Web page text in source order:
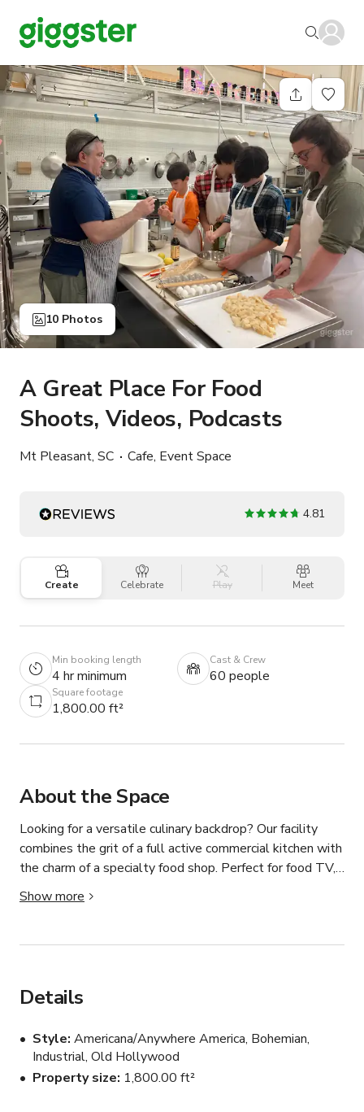
10 Photos
A Great Place For Food
Shoots, Videos, Podcasts
Mt Pleasant, SC Cafe, Event Space
4.81
Create Celebrate Play Meet
Min booking length
4 hr minimum
Cast & Crew
60 people
Square footage
1,800.00 ft²
About the Space
Looking for a versatile culinary backdrop? Our facility
combines the grit of a full active commercial kitchen with
the charm of a specialty food shop. Perfect for food TV,
catalog shoots, and professional media production.
professional-grade equipment.
and podcast setups.
Hosting & Education: As a working cooking school, we
comfortably accommodate 5 to 35 guests for classes,
meetings, or events.
Show more
Details
Style Americana/Anywhere America, Bohemian,
Industrial, Old Hollywood
Property size 1,800.00 ft²